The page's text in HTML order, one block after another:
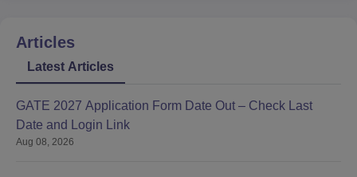
Articles
Latest Articles
GATE 2027 Application Form Date Out – Check Last
Date and Login Link
Aug 08, 2026